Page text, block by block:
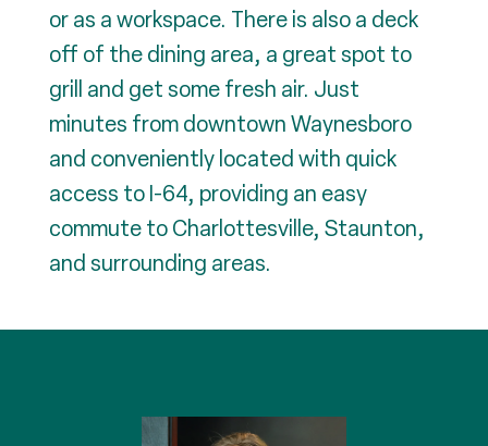
or as a workspace. There is also a deck
off of the dining area, a great spot to
grill and get some fresh air. Just
minutes from downtown Waynesboro
and conveniently located with quick
access to I-64, providing an easy
commute to Charlottesville, Staunton,
and surrounding areas.